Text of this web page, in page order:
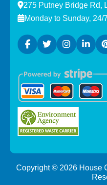
275 Putney Bridge Rd,
Monday to Sunday, 24/
Copyright © 2026House